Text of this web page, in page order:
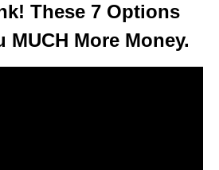
These 7 Options
MUCH More Money.